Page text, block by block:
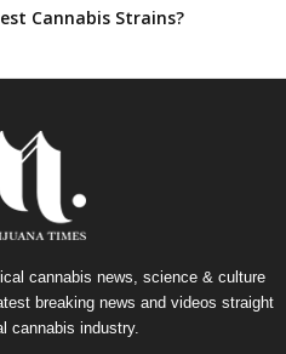
Cannabis Strains?
cannabis news, science & culture
breaking news and videos straight
cannabis industry.